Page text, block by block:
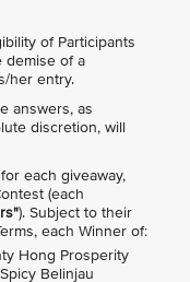
of Participants
demise of a
her entry.
answers, as
discretion, will
each giveaway,
(each
). Subject to their
each Winner of:
Hong Prosperity
Belinjau